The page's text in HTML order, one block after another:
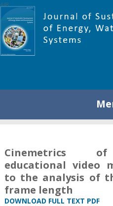
Cinemetrics of
educational video
to the analysis of
frame length
DOWNLOAD FULL TEXT PDF
448